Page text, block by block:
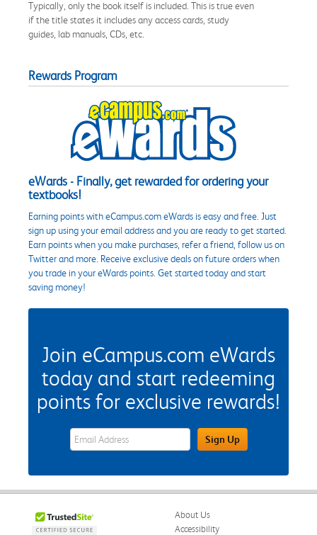
Typically, only the book itself is included. This is true even
if the title states it includes any access cards, study
guides, lab manuals, CDs, etc.
Rewards Program
eWards - Finally, get rewarded for ordering your
textbooks!
Earning points with eCampus.com eWards is easy and free. Just
sign up using your email address and you are ready to get started.
Earn points when you make purchases, refer a friend, follow us on
Twitter and more. Receive exclusive deals on future orders when
you trade in your eWards points. Get started today and start
saving money!
Join eCampus.com eWards
today and start redeeming
points for exclusive rewards!
eWards Sign Up Email Address FieldSign Up
About Us
Accessibility